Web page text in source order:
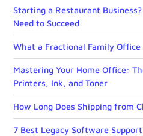
Starting a Restaurant
Need to Succeed
What a Fractional Family Office
Mastering Your Home Office:
Printers, Ink, and Toner
How Long Does Shipping from
7 Best Legacy Software